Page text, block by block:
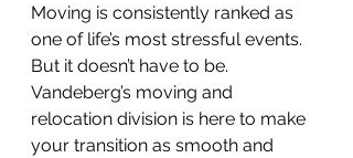
Moving is consistently ranked as
one of life’s most stressful events.
But it doesn’t have to be.
Vandeberg’s moving and
relocation division is here to make
your transition as smooth and